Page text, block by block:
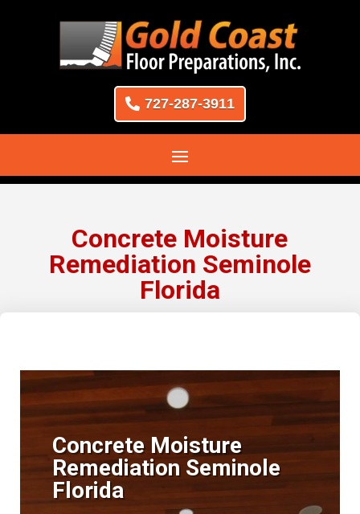
727-287-3911
Concrete Moisture
Remediation Seminole
Florida
Concrete Moisture
Remediation Seminole
Florida